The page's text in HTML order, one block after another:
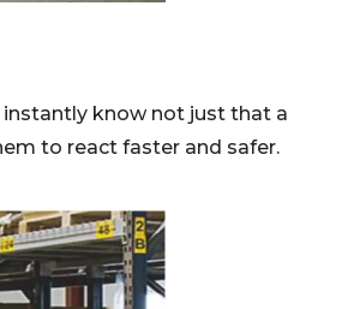
know not just that a
to react faster and safer.